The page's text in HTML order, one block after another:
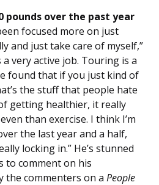
pounds over the past year
focused more on just
and just take care of myself,”
a very active job. Touring is a
found that if you just kind of
the stuff that people hate
getting healthier, it really
than exercise. I think I’m
the last year and a half,
locking in.” He’s stunned
to comment on his
the commenters on a People